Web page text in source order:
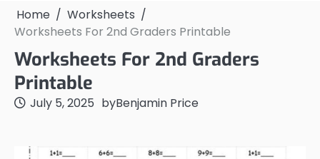
Home
Worksheets
Worksheets For 2nd Graders Printable
Worksheets For 2nd Graders
Printable
July 5, 2025 byBenjamin Price